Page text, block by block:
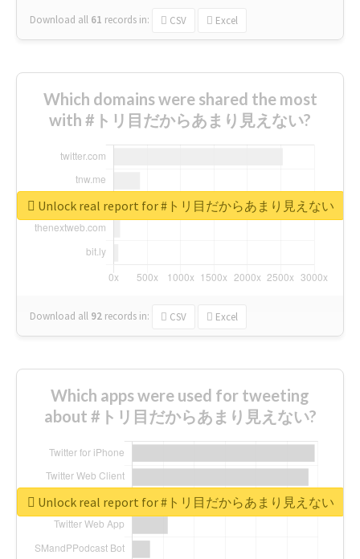
Download all 61 records in: CSV Excel
Which domains were shared the most
with #トリ目だからあまり見えない?
Download all 92 records in: CSV Excel
Unlock real report for #トリ目だからあまり見えない
Which apps were used for tweeting
about #トリ目だからあまり見えない?
Unlock real report for #トリ目だからあまり見えない